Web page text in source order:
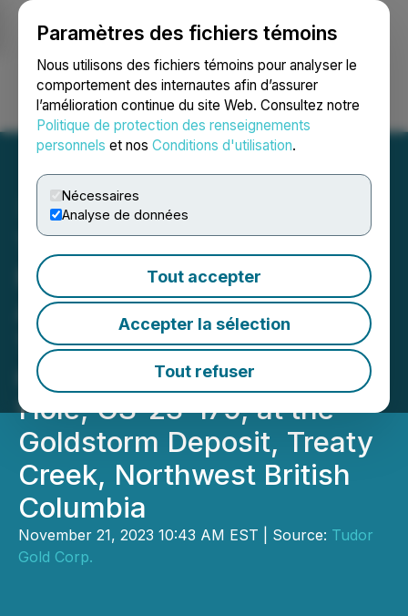
Paramètres des fichiers témoins
Nous utilisons des fichiers témoins pour analyser le
comportement des internautes afin d’assurer
l’amélioration continue du site Web. Consultez notre
Politique de protection des renseignements
personnels et nos Conditions d'utilisation.
Nécessaires
Analyse de données
Tout accepter
Accepter la sélection
Tout refuser
Ouvrir une session Recherche English
Tudor Gold Intersects 43.5
Meters (m) of 3.73 g/t
AuEQ Within 223.5 m of
1.42 g/t AuEQ from a 200-
m Northeast Step-Out
Hole, GS-23-179, at the
Goldstorm Deposit, Treaty
Creek, Northwest British
Columbia
November 21, 2023 10:43 AM EST | Source: Tudor
Gold Corp.